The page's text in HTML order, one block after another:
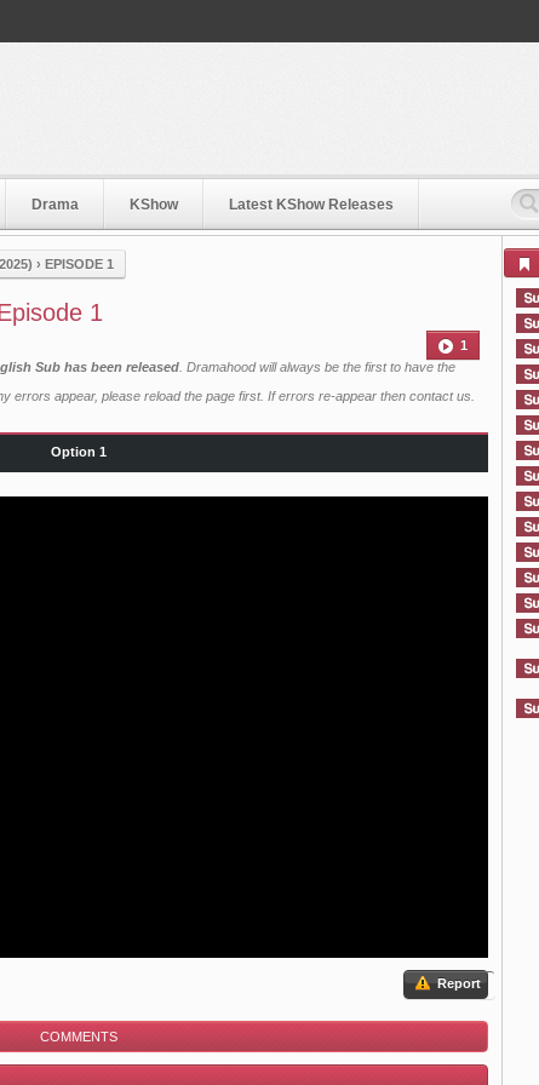
Drama KShow Latest KShow Releases
› EPISODE 1
1
1
Sub has been released . Dramahood will always be the first to have the
errors appear, please reload the page first. If errors re-appear then contact us
Option 1
Report
COMMENTS